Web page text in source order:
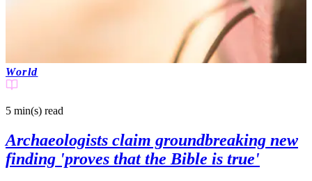
World
5 min(s) read
Archaeologists claim groundbreaking new
finding 'proves that the Bible is true'